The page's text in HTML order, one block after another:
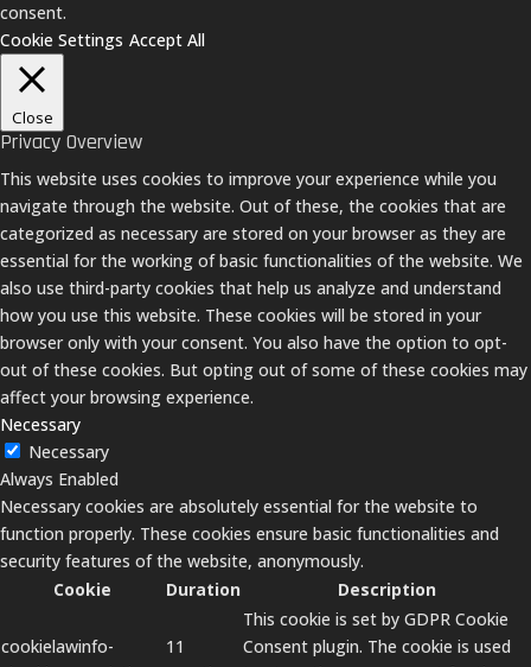
consent.
Cookie Settings Accept All
Close
Privacy Overview
This website uses cookies to improve your experience while you
navigate through the website. Out of these, the cookies that are
categorized as necessary are stored on your browser as they are
essential for the working of basic functionalities of the website. We
also use third-party cookies that help us analyze and understand
how you use this website. These cookies will be stored in your
browser only with your consent. You also have the option to opt-
out of these cookies. But opting out of some of these cookies may
affect your browsing experience.
Necessary
Necessary
Always Enabled
Necessary cookies are absolutely essential for the website to
function properly. These cookies ensure basic functionalities and
security features of the website, anonymously.
Cookie
Duration Description
cookielawinfo-
11
This cookie is set by GDPR Cookie
Consent plugin. The cookie is used